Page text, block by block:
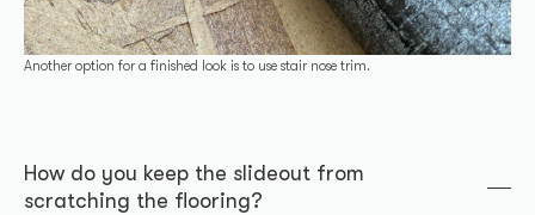
Another option for a finished look is to use stair nose trim.
How do you keep the slideout from
scratching the flooring?